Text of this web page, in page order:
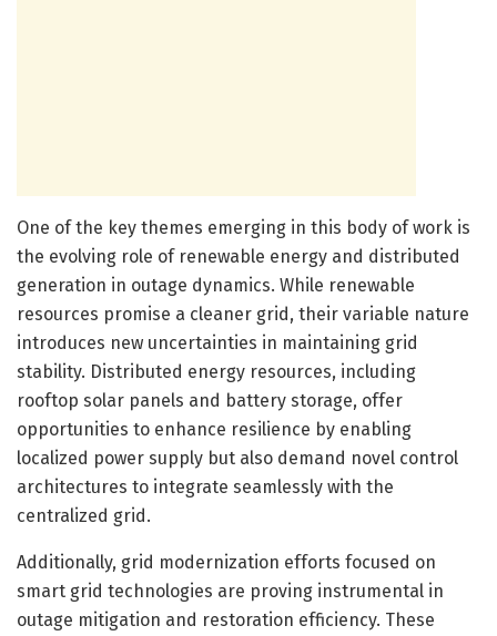
One of the key themes emerging in this body of work is
the evolving role of renewable energy and distributed
generation in outage dynamics. While renewable
resources promise a cleaner grid, their variable nature
introduces new uncertainties in maintaining grid
stability. Distributed energy resources, including
rooftop solar panels and battery storage, offer
opportunities to enhance resilience by enabling
localized power supply but also demand novel control
architectures to integrate seamlessly with the
centralized grid.
Additionally, grid modernization efforts focused on
smart grid technologies are proving instrumental in
outage mitigation and restoration efficiency. These